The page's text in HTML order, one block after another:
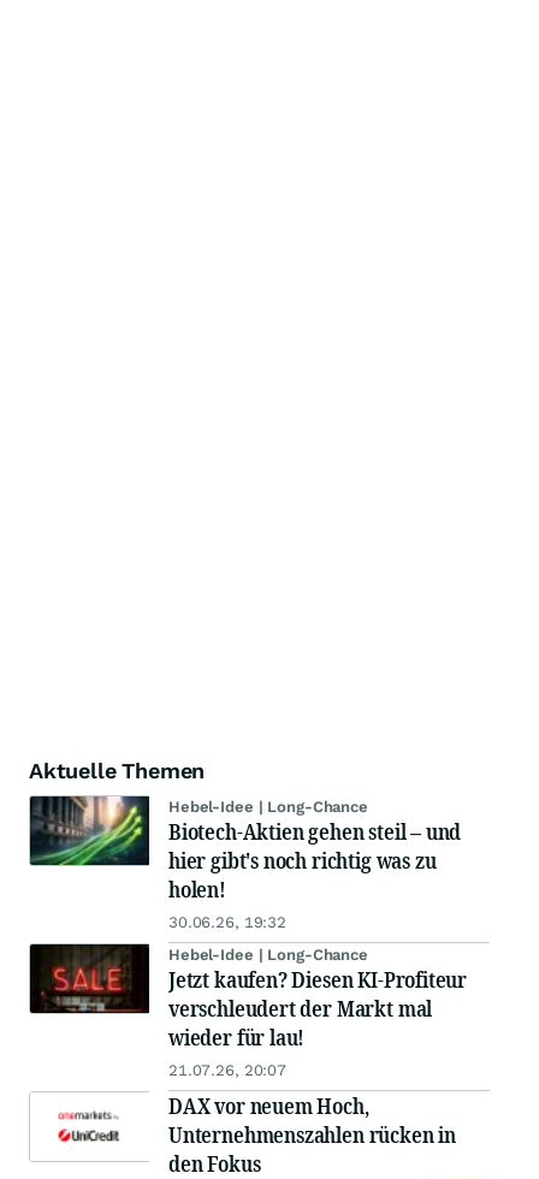
Aktuelle Themen
Hebel-Idee | Long-Chance
Biotech-Aktien gehen steil – und
hier gibt's noch richtig was zu
holen!
30.06.26, 19:32
Hebel-Idee | Long-Chance
Jetzt kaufen? Diesen KI-Profiteur
verschleudert der Markt mal
wieder für lau!
21.07.26, 20:07
DAX vor neuem Hoch,
Unternehmenszahlen rücken in
den Fokus